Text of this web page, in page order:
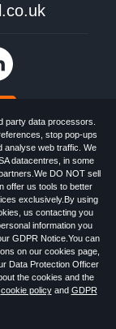
party data processors.
stop pop-ups
analyse web traffic. We
datacentres, in some
DO NOT sell
offer us tools to better
exclusively.By using
us contacting you
information you
GDPR Notice.You can
on our cookies page,
Data Protection Officer
the cookies and the
cookie policyand GDPR
HTML Newsletter
Greater London,
Registered with
| ©1999-2026
& Conditions